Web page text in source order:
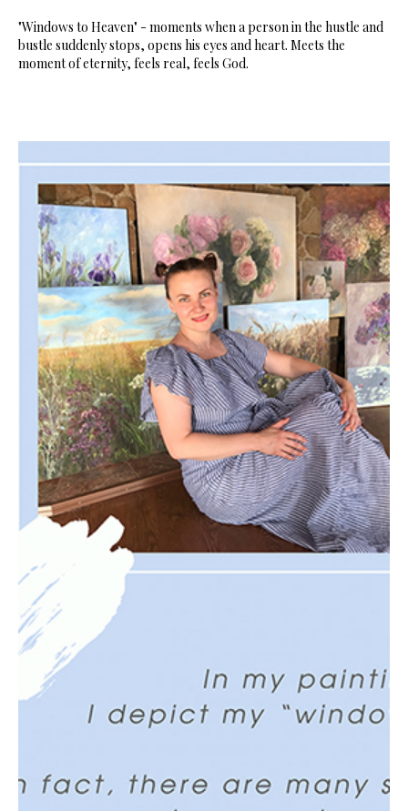
"Windows to Heaven" - moments when a person in the hustle and
bustle suddenly stops, opens his eyes and heart. Meets the
moment of eternity, feels real, feels God.